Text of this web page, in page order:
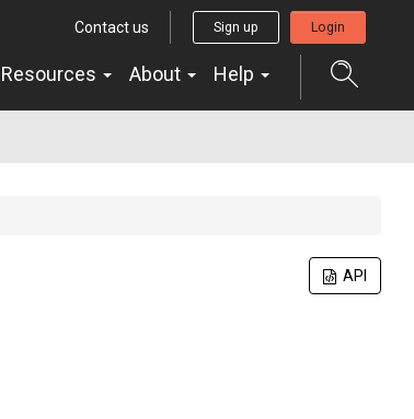
Contact us Sign up Login
Resources About Help
API